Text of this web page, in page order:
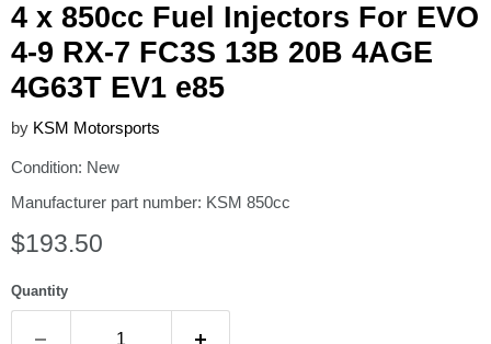
4 x 850cc Fuel Injectors For EVO
4-9 RX-7 FC3S 13B 20B 4AGE
4G63T EV1 e85
by KSM Motorsports
Condition: New
Manufacturer part number: KSM 850cc
Current price
$193.50
Quantity